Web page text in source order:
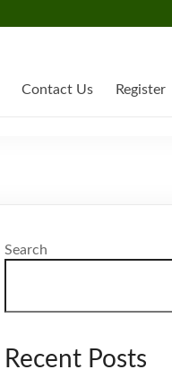
Contact Us Register
Search
Recent Posts